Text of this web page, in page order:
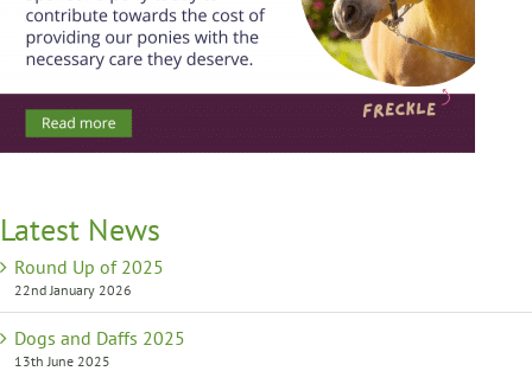
Latest News
Round Up of 2025
22nd January 2026
Dogs and Daffs 2025
13th June 2025